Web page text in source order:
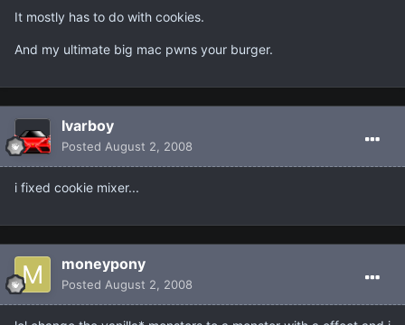
It mostly has to do with cookies.
And my ultimate big mac pwns your burger.
Ivarboy
Posted August 2, 2008
i fixed cookie mixer...
moneypony
Posted August 2, 2008